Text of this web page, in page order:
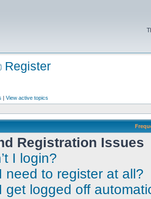
Register
| View active topics
Registration Issues
I login?
need to register at all?
get logged off